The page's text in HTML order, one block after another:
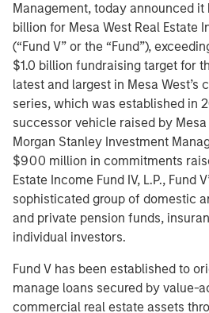
Management, today announced it
billion for Mesa West Real Estate
(“Fund V” or the “Fund”),
$1.0 billion fundraising target for
latest and largest in Mesa West’s
series, which was established in
successor vehicle raised by
Morgan Stanley Investment
$900 million in commitments
Estate Income Fund IV, L.P., Fund
sophisticated group of domestic
and private pension funds,
individual investors.
Fund V has been established to
manage loans secured by value-
commercial real estate assets